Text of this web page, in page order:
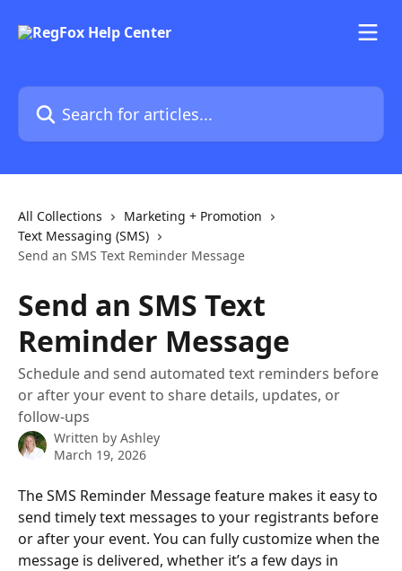
Search for articles...
All Collections
Marketing + Promotion
Text Messaging (SMS)
Send an SMS Text Reminder Message
Send an SMS Text
Reminder Message
Schedule and send automated text reminders before
or after your event to share details, updates, or
follow-ups
Written by Ashley
March 19, 2026
The SMS Reminder Message feature makes it easy to
send timely text messages to your registrants before
or after your event. You can fully customize when the
message is delivered, whether it’s a few days in